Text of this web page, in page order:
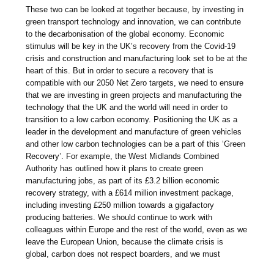
These two can be looked at together because, by investing in
green transport technology and innovation, we can contribute
to the decarbonisation of the global economy. Economic
stimulus will be key in the UK’s recovery from the Covid-19
crisis and construction and manufacturing look set to be at the
heart of this. But in order to secure a recovery that is
compatible with our 2050 Net Zero targets, we need to ensure
that we are investing in green projects and manufacturing the
technology that the UK and the world will need in order to
transition to a low carbon economy. Positioning the UK as a
leader in the development and manufacture of green vehicles
and other low carbon technologies can be a part of this ‘Green
Recovery’. For example, the West Midlands Combined
Authority has outlined how it plans to create green
manufacturing jobs, as part of its £3.2 billion economic
recovery strategy, with a £614 million investment package,
including investing £250 million towards a gigafactory
producing batteries. We should continue to work with
colleagues within Europe and the rest of the world, even as we
leave the European Union, because the climate crisis is
global, carbon does not respect boarders, and we must